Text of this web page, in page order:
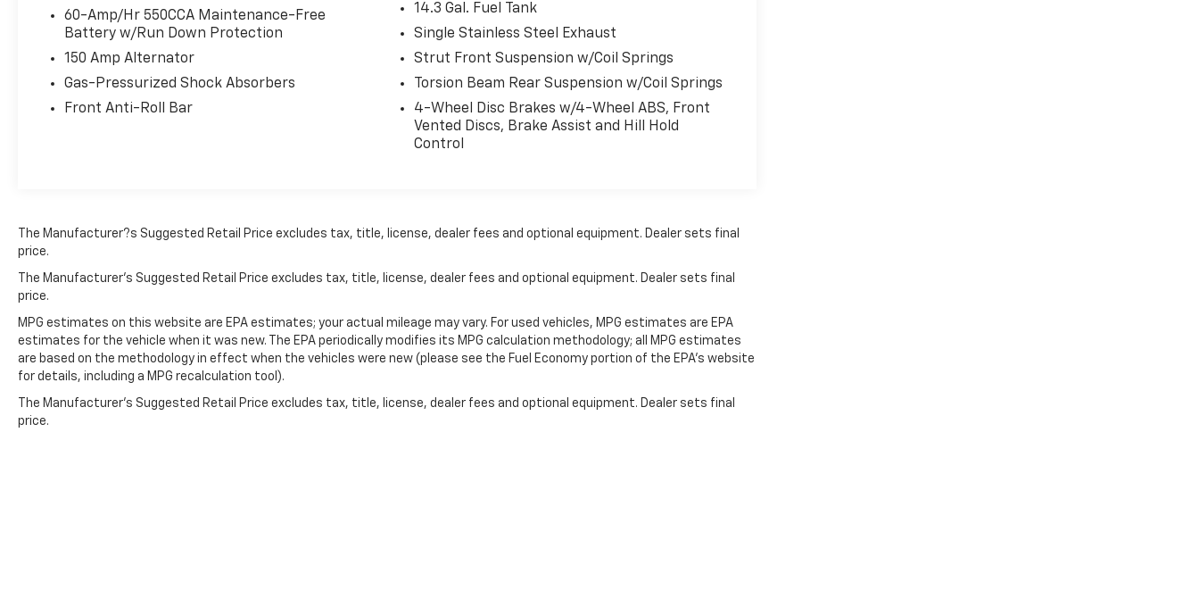
60-Amp/Hr 550CCA Maintenance-Free
Battery w/Run Down Protection
150 Amp Alternator
Gas-Pressurized Shock Absorbers
Front Anti-Roll Bar
14.3 Gal. Fuel Tank
Single Stainless Steel Exhaust
Strut Front Suspension w/Coil Springs
Torsion Beam Rear Suspension w/Coil Springs
4-Wheel Disc Brakes w/4-Wheel ABS, Front
Vented Discs, Brake Assist and Hill Hold
Control
The Manufacturer?s Suggested Retail Price excludes tax, title, license, dealer fees and optional equipment. Dealer sets final
price.
The Manufacturer's Suggested Retail Price excludes tax, title, license, dealer fees and optional equipment. Dealer sets final
price.
MPG estimates on this website are EPA estimates; your actual mileage may vary. For used vehicles, MPG estimates are EPA
estimates for the vehicle when it was new. The EPA periodically modifies its MPG calculation methodology; all MPG estimates
are based on the methodology in effect when the vehicles were new (please see the Fuel Economy portion of the EPA's website
for details, including a MPG recalculation tool).
The Manufacturer's Suggested Retail Price excludes tax, title, license, dealer fees and optional equipment. Dealer sets final
price.